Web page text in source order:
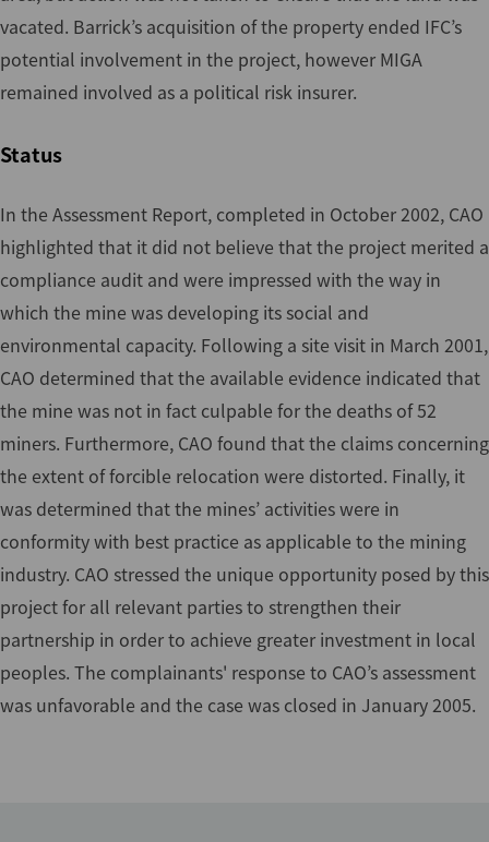
vacated. Barrick’s acquisition of the property ended IFC’s
potential involvement in the project, however MIGA
remained involved as a political risk insurer.
Status
In the Assessment Report, completed in October 2002, CAO
highlighted that it did not believe that the project merited a
compliance audit and were impressed with the way in
which the mine was developing its social and
environmental capacity. Following a site visit in March 2001,
CAO determined that the available evidence indicated that
the mine was not in fact culpable for the deaths of 52
miners. Furthermore, CAO found that the claims concerning
the extent of forcible relocation were distorted. Finally, it
was determined that the mines’ activities were in
conformity with best practice as applicable to the mining
industry. CAO stressed the unique opportunity posed by this
project for all relevant parties to strengthen their
partnership in order to achieve greater investment in local
peoples. The complainants' response to CAO’s assessment
was unfavorable and the case was closed in January 2005.